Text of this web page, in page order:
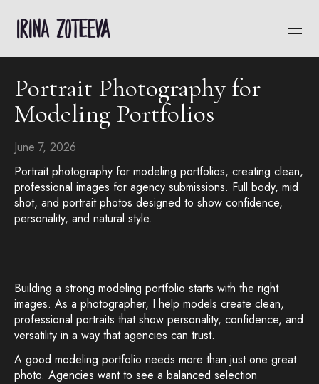
Portrait Photography for
Modeling Portfolios
June 7, 2026
Portrait photography for modeling portfolios, creating clean,
professional images for agency submissions. Full body, mid
shot, and portrait photos designed to show confidence,
personality, and natural style.
Building a strong modeling portfolio starts with the right
images. As a photographer, I help models create clean,
professional portraits that show personality, confidence, and
versatility in a way that agencies can trust.
A good modeling portfolio needs more than just one great
photo. Agencies want to see a balanced selection